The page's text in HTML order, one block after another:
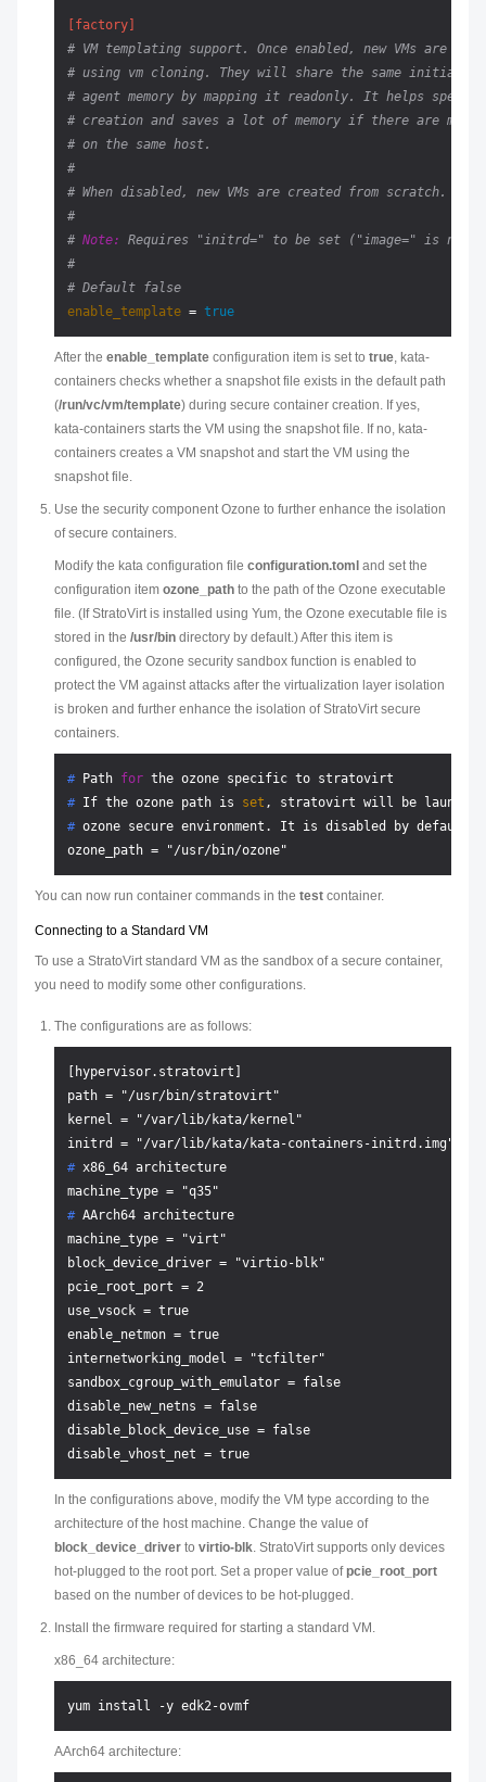
[factory]
# VM templating support. Once enabled, new VMs are
# using vm cloning. They will share the same initial
# agent memory by mapping it readonly. It helps
# creation and saves a lot of memory if there are many
# on the same host.
#
# When disabled, new VMs are created from scratch.
#
# Note:
Requires "initrd=" to be set ("image=" is not
#
# Default false
enable_template = true
After the enable_template configuration item is set to true, kata-
containers checks whether a snapshot file exists in the default path
(/run/vc/vm/template) during secure container creation. If yes,
kata-containers starts the VM using the snapshot file. If no, kata-
containers creates a VM snapshot and start the VM using the
snapshot file.
Use the security component Ozone to further enhance the isolation
of secure containers.
Modify the kata configuration file configuration.toml and set the
configuration item ozone_path to the path of the Ozone executable
file. (If StratoVirt is installed using Yum, the Ozone executable file is
stored in the /usr/bin directory by default.) After this item is
configured, the Ozone security sandbox function is enabled to
protect the VM against attacks after the virtualization layer isolation
is broken and further enhance the isolation of StratoVirt secure
containers.
# Path for the ozone specific to stratovirt
# If the ozone path is set , stratovirt will be
# ozone secure environment. It is disabled by default.
You can now run container commands in the test container.
Connecting to a Standard VM
To use a StratoVirt standard VM as the sandbox of a secure container,
you need to modify some other configurations.
The configurations are as follows:
[hypervisor.stratovirt]
path = "/usr/bin/stratovirt"
kernel = "/var/lib/kata/kernel"
# x86_64 architecture
# AArch64 architecture
machine_type = "virt"
block_device_driver = "virtio-blk"
pcie_root_port = 2
use_vsock = true
enable_netmon = true
internetworking_model = "tcfilter"
sandbox_cgroup_with_emulator = false
disable_new_netns = false
disable_block_device_use = false
In the configurations above, modify the VM type according to the
architecture of the host machine. Change the value of
block_device_driver to virtio-blk. StratoVirt supports only devices
hot-plugged to the root port. Set a proper value ofpcie_root_port
based on the number of devices to be hot-plugged.
Install the firmware required for starting a standard VM.
x86_64 architecture:
AArch64 architecture: